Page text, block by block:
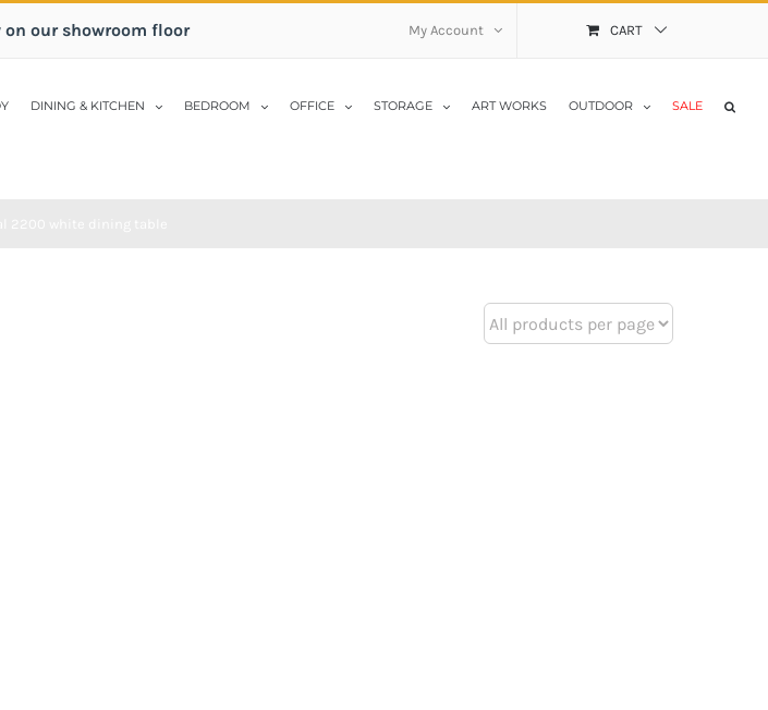
our showroom floor My Account CART
DINING & KITCHEN BEDROOM OFFICE STORAGE ART WORKS OUTDOOR SALE